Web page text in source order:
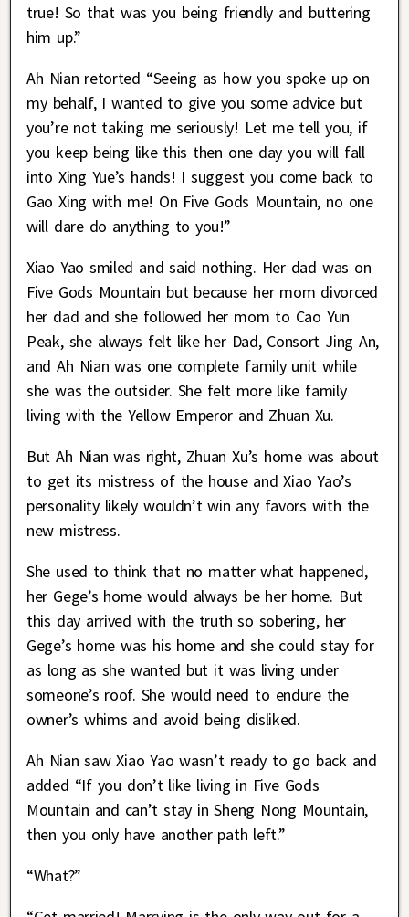
true! So that was you being friendly and buttering
him up.”
Ah Nian retorted “Seeing as how you spoke up on
my behalf, I wanted to give you some advice but
you’re not taking me seriously! Let me tell you, if
you keep being like this then one day you will fall
into Xing Yue’s hands! I suggest you come back to
Gao Xing with me! On Five Gods Mountain, no one
will dare do anything to you!”
Xiao Yao smiled and said nothing. Her dad was on
Five Gods Mountain but because her mom divorced
her dad and she followed her mom to Cao Yun
Peak, she always felt like her Dad, Consort Jing An,
and Ah Nian was one complete family unit while
she was the outsider. She felt more like family
living with the Yellow Emperor and Zhuan Xu.
But Ah Nian was right, Zhuan Xu’s home was about
to get its mistress of the house and Xiao Yao’s
personality likely wouldn’t win any favors with the
new mistress.
She used to think that no matter what happened,
her Gege’s home would always be her home. But
this day arrived with the truth so sobering, her
Gege’s home was his home and she could stay for
as long as she wanted but it was living under
someone’s roof. She would need to endure the
owner’s whims and avoid being disliked.
Ah Nian saw Xiao Yao wasn’t ready to go back and
added “If you don’t like living in Five Gods
Mountain and can’t stay in Sheng Nong Mountain,
then you only have another path left.”
“What?”